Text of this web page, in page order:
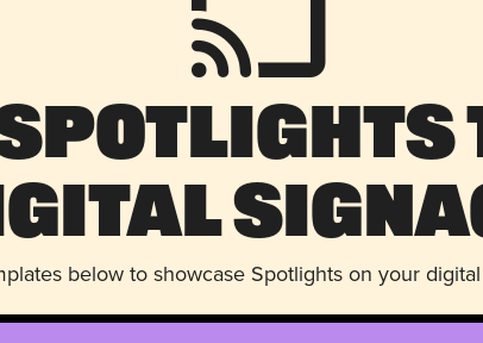
below to showcase Spotlights on your